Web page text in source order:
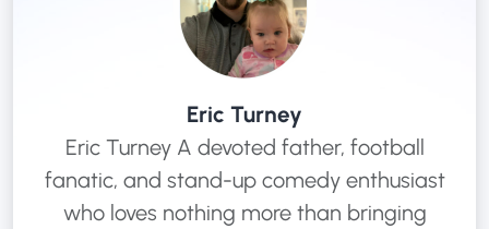
Eric Turney
Eric Turney A devoted father, football
fanatic, and stand-up comedy enthusiast
who loves nothing more than bringing